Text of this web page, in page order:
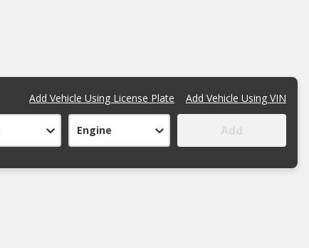
Add Vehicle Using License Plate Add Vehicle Using VIN
Engine Add